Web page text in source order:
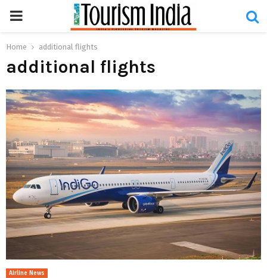
PRIMARY
MENU
Home additional flights
additional flights
Airline News